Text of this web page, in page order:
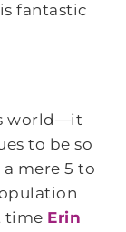
fantastic
world—it
to be so
mere 5 to
time Erin